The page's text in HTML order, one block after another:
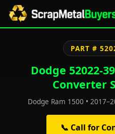
PART #
Dodge 52022-
Converter
Dodge Ram 1500 •
📞 Call for